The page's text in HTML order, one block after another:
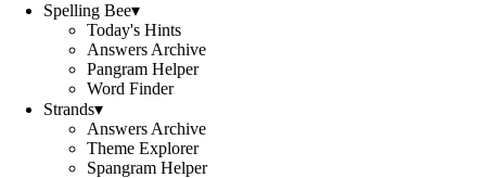
Spelling Bee▾
Today's Hints
Answers Archive
Pangram Helper
Word Finder
Strands▾
Answers Archive
Theme Explorer
Spangram Helper